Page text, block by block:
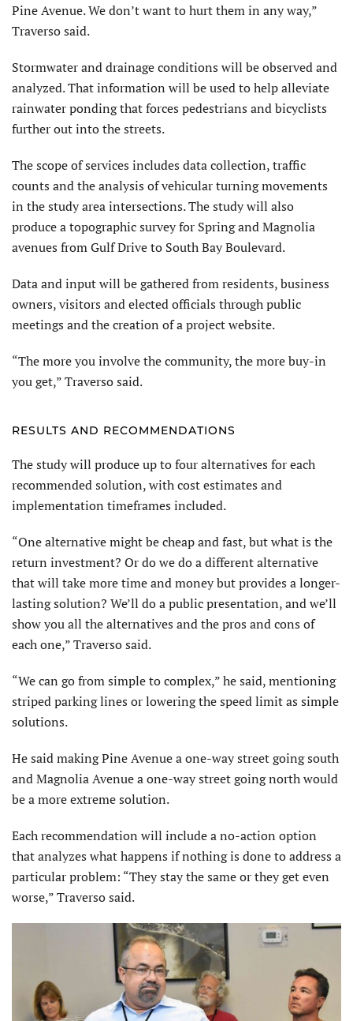
Pine Avenue. We don’t want to hurt them in any way,”
Traverso said.
Stormwater and drainage conditions will be observed and
analyzed. That information will be used to help alleviate
rainwater ponding that forces pedestrians and bicyclists
further out into the streets.
The scope of services includes data collection, traffic
counts and the analysis of vehicular turning movements
in the study area intersections. The study will also
produce a topographic survey for Spring and Magnolia
avenues from Gulf Drive to South Bay Boulevard.
Data and input will be gathered from residents, business
owners, visitors and elected officials through public
meetings and the creation of a project website.
“The more you involve the community, the more buy-in
you get,” Traverso said.
RESULTS AND RECOMMENDATIONS
The study will produce up to four alternatives for each
recommended solution, with cost estimates and
implementation timeframes included.
“One alternative might be cheap and fast, but what is the
return investment? Or do we do a different alternative
that will take more time and money but provides a longer-
lasting solution? We’ll do a public presentation, and we’ll
show you all the alternatives and the pros and cons of
each one,” Traverso said.
“We can go from simple to complex,” he said, mentioning
striped parking lines or lowering the speed limit as simple
solutions.
He said making Pine Avenue a one-way street going south
and Magnolia Avenue a one-way street going north would
be a more extreme solution.
Each recommendation will include a no-action option
that analyzes what happens if nothing is done to address a
particular problem: “They stay the same or they get even
worse,” Traverso said.